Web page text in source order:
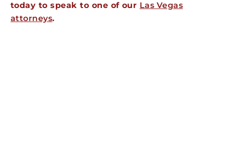
today to speak to one of our Las Vegas
attorneys.